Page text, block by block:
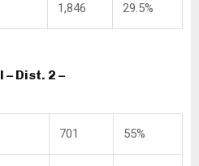
1,846 29.5%
Dist. 2 –
701 55%